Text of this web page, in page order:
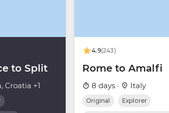
to Split
Croatia +1
4.9(243)
Rome to Amalfi
8 days · Italy
Original Explorer